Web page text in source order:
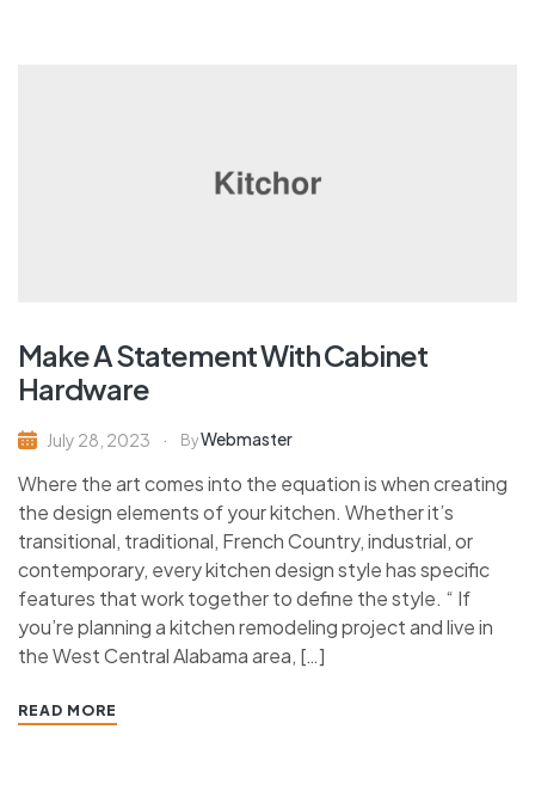
Make A Statement With Cabinet
Hardware
July 28, 2023 ByWebmaster
Where the art comes into the equation is when creating
the design elements of your kitchen. Whether it’s
transitional, traditional, French Country, industrial, or
contemporary, every kitchen design style has specific
features that work together to define the style. “ If
you’re planning a kitchen remodeling project and live in
the West Central Alabama area, […]
READ MORE